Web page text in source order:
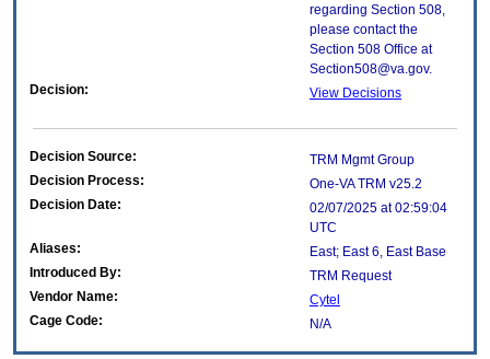
regarding Section 508,
please contact the
Section 508 Office at
Section508@va.gov.
Decision:
View Decisions
Decision Source:
TRM Mgmt Group
Decision Process:
One-VA TRM v25.2
Decision Date:
02/07/2025 at 02:59:04
UTC
Aliases:
East; East 6, East Base
Introduced By:
TRM Request
Vendor Name:
Cytel
Cage Code:
N/A